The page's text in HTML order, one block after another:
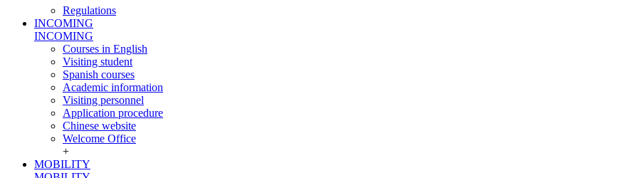
Regulations
INCOMING
INCOMING
Courses in English
Visiting student
Spanish courses
Academic information
Visiting personnel
Application procedure
Chinese website
Welcome Office
+
MOBILITY